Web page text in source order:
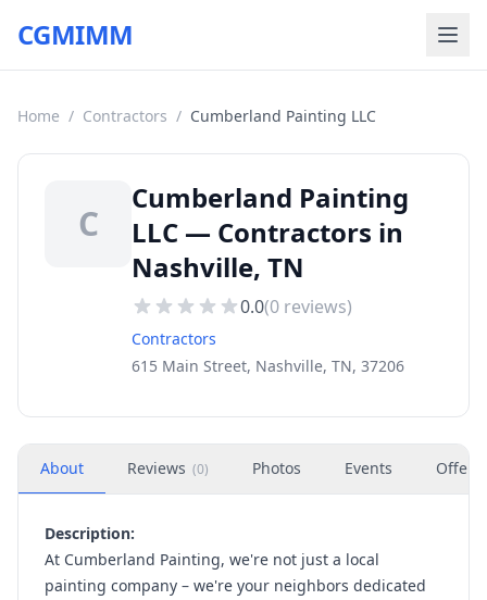
CGMIMM
Home / Contractors / Cumberland Painting LLC
C
Cumberland Painting
LLC — Contractors in
Nashville, TN
0.0(0 reviews)
Contractors
615 Main Street, Nashville, TN, 37206
About Reviews (0) Photos Events Offers
Description:
At Cumberland Painting, we're not just a local
painting company – we're your neighbors dedicated